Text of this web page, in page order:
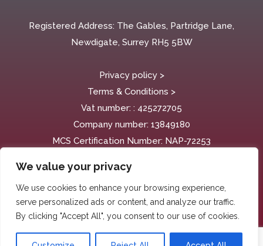
We value your privacy
We use cookies to enhance your browsing experience,
serve personalized ads or content, and analyze our traffic.
By clicking "Accept All", you consent to our use of cookies.
Registered Address: The Gables, Partridge Lane,
Newdigate, Surrey RH5 5BW
Privacy policy >
Terms & Conditions >
Vat number: : 425272705
Company number: 13849180
MCS Certification Number: NAP-72253